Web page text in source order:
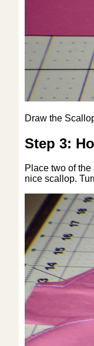
Draw the
Step 3:
Place two of
nice scallop.